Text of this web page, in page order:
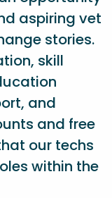
aspiring vet
stories.
skill
and
and free
our techs
within the